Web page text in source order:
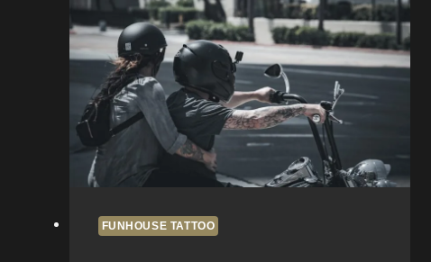
from
Fun
House
Tattoo
FUNHOUSE TATTOO